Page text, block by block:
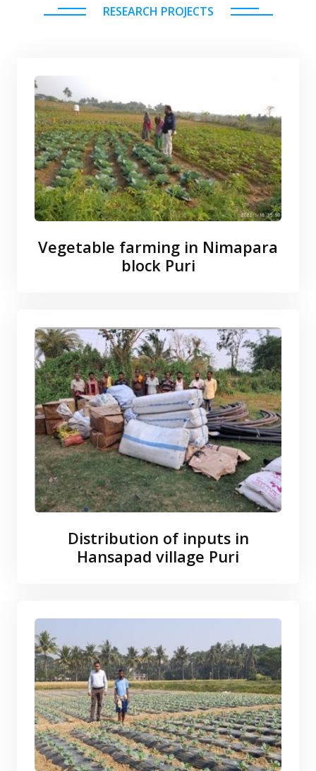
RESEARCH PROJECTS
Vegetable farming in Nimapara
block Puri
Distribution of inputs in
Hansapad village Puri